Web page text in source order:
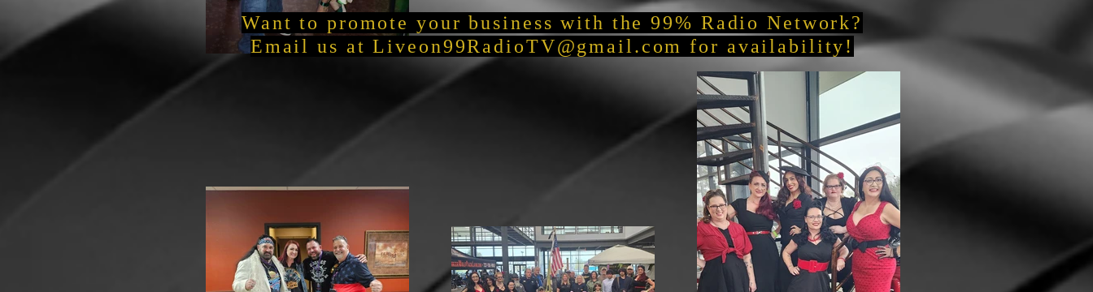
Want to promote your business with the 99% Radio Network?
Email us atLiveon99RadioTV@gmail.com for availability!